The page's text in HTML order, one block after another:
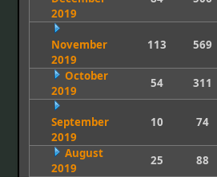
2019
November
2019
113 569
October
2019
54 311
September
2019
10 74
August
2019
25 88